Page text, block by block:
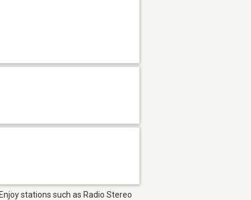
stations such as Radio Stereo